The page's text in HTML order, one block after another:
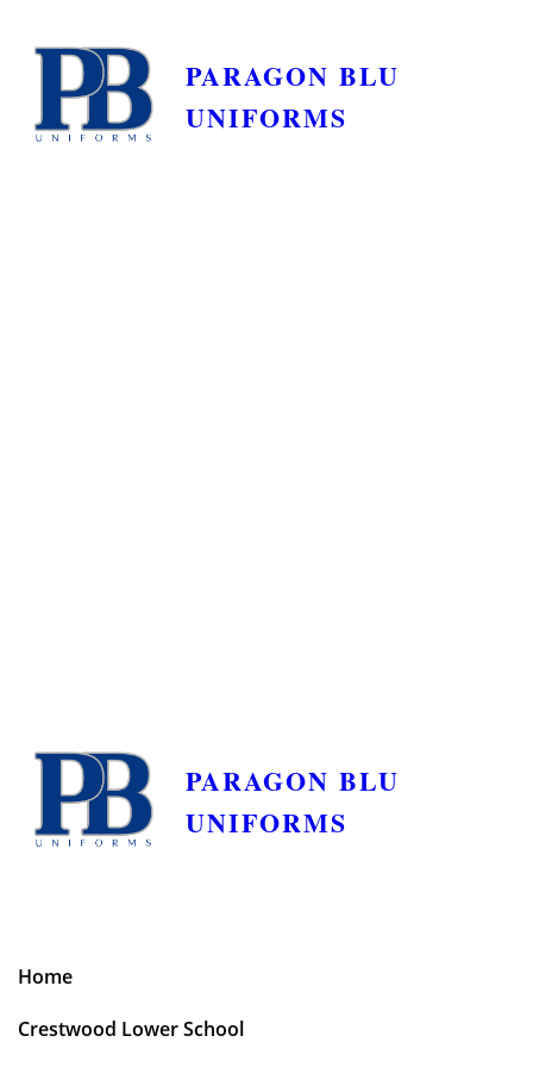
PARAGON BLU
UNIFORMS
PARAGON BLU
UNIFORMS
Home
Crestwood Lower School